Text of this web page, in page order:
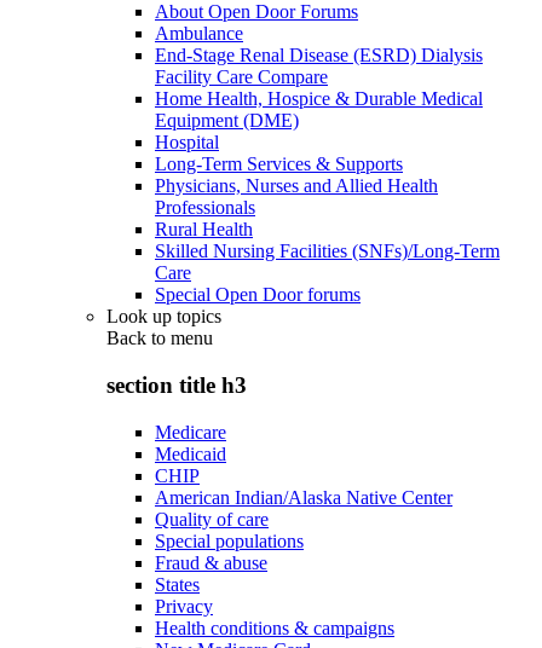
About Open Door Forums
Ambulance
End-Stage Renal Disease (ESRD) Dialysis
Facility Care Compare
Home Health, Hospice & Durable Medical
Equipment (DME)
Hospital
Long-Term Services & Supports
Physicians, Nurses and Allied Health
Professionals
Rural Health
Skilled Nursing Facilities (SNFs)/Long-Term
Care
Special Open Door forums
Look up topics
Back to menu
section title h3
Medicare
Medicaid
CHIP
American Indian/Alaska Native Center
Quality of care
Special populations
Fraud & abuse
States
Privacy
Health conditions & campaigns